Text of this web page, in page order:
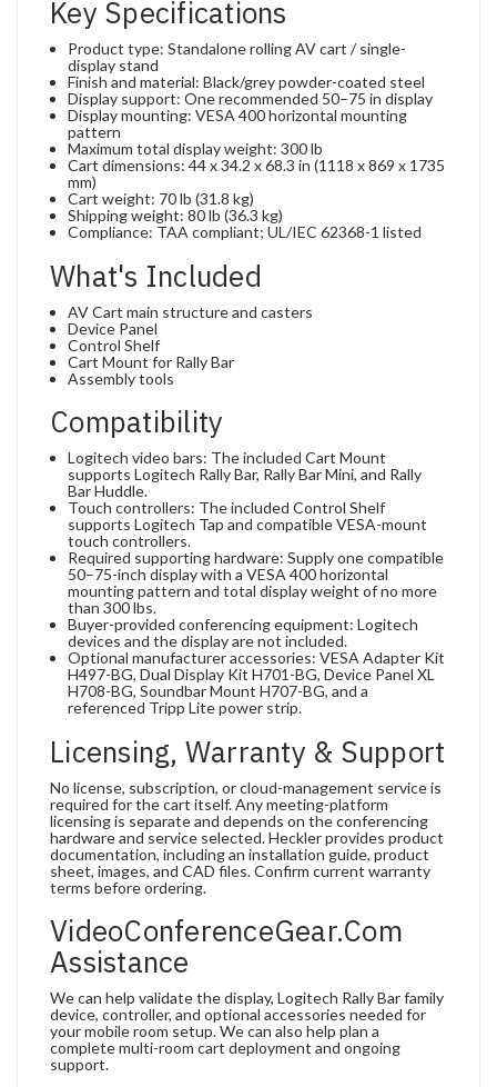
Key Specifications
Product type: Standalone rolling AV cart / single-
display stand
Finish and material: Black/grey powder-coated steel
Display support: One recommended 50–75 in display
Display mounting: VESA 400 horizontal mounting
pattern
Maximum total display weight: 300 lb
Cart dimensions: 44 x 34.2 x 68.3 in (1118 x 869 x 1735
mm)
Cart weight: 70 lb (31.8 kg)
Shipping weight: 80 lb (36.3 kg)
Compliance: TAA compliant; UL/IEC 62368-1 listed
What's Included
AV Cart main structure and casters
Device Panel
Control Shelf
Cart Mount for Rally Bar
Assembly tools
Compatibility
Logitech video bars: The included Cart Mount
supports Logitech Rally Bar, Rally Bar Mini, and Rally
Bar Huddle.
Touch controllers: The included Control Shelf
supports Logitech Tap and compatible VESA-mount
touch controllers.
Required supporting hardware: Supply one compatible
50–75-inch display with a VESA 400 horizontal
mounting pattern and total display weight of no more
than 300 lbs.
Buyer-provided conferencing equipment: Logitech
devices and the display are not included.
Optional manufacturer accessories: VESA Adapter Kit
H497-BG, Dual Display Kit H701-BG, Device Panel XL
H708-BG, Soundbar Mount H707-BG, and a
referenced Tripp Lite power strip.
Licensing, Warranty & Support
No license, subscription, or cloud-management service is
required for the cart itself. Any meeting-platform
licensing is separate and depends on the conferencing
hardware and service selected. Heckler provides product
documentation, including an installation guide, product
sheet, images, and CAD files. Confirm current warranty
terms before ordering.
VideoConferenceGear.com
Assistance
We can help validate the display, Logitech Rally Bar family
device, controller, and optional accessories needed for
your mobile room setup. We can also help plan a
complete multi-room cart deployment and ongoing
support.